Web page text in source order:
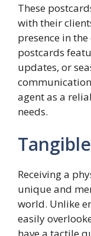
These
with their
presence in
postcards
updates, or
agent as a
needs.
Receiving a
unique and
world. Unlike
easily